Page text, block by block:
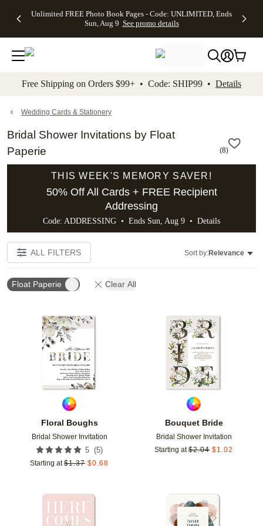
to main content Skip to footer Accessibility
Unlimited FREE Photo Book Pages - Code: UNLIMITED, Ends
Sun, Aug 9 See promo details
Off Almost
- No code
needed,
Ends Sun,
details
Cards + FREE
Addressing -
Code:
ADDRESSING,
details
Photo
FREE
Shipping -
Code:
Aug 9
details
Shipping
Orders
$99+ -
Code:
promo
All
Free Shipping on Orders $99+ • Code: SHIP99 • Details
Wedding Cards & Stationery
Bridal Shower Invitations by Float
Paperie
(8)
THIS WEEK'S MEMORY SAVER!
50% Off All Cards + FREE Recipient
Addressing
Code: ADDRESSING • Ends Sun, Aug 9 • Details
ALL FILTERS Sort by:Relevance
Float Paperie Clear All
Floral Boughs
Bridal Shower Invitation
5 (5)
Starting at $1.37 $0.68
Add to favorites
Bouquet Bride
Bridal Shower Invitation
Starting at $2.04 $1.02
Add to favorites